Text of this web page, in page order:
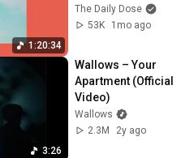
1:20:34
The Daily Dose
53K
1mo ago
3:26
Wallows – Your
Apartment (Official
Video)
Wallows
2.3M
2y ago